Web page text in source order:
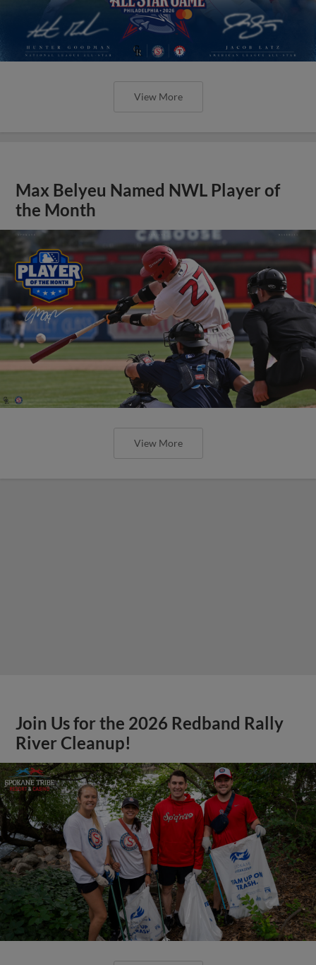
View More
Max Belyeu Named NWL Player of
the Month
View More
Join Us for the 2026 Redband Rally
River Cleanup!